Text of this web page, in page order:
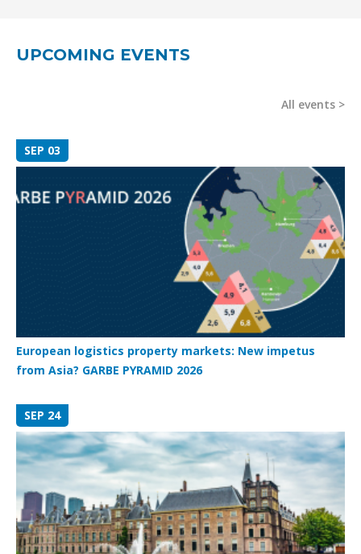
UPCOMING EVENTS
All events
SEP 03
European logistics property markets: New impetus
from Asia? GARBE PYRAMID 2026
SEP 24